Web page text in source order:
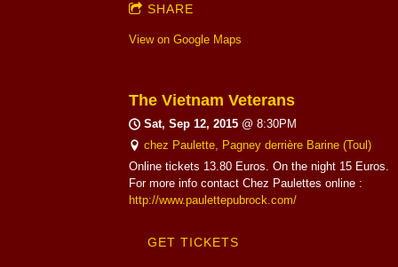
SHARE
View on Google Maps
The Vietnam Veterans
Sat, Sep 12, 2015 @8:30PM
chez Paulette, Pagney derrière Barine (Toul)
Online tickets 13.80 Euros. On the night 15 Euros.
For more info contact Chez Paulettes online :
http://www.paulettepubrock.com/
GET TICKETS